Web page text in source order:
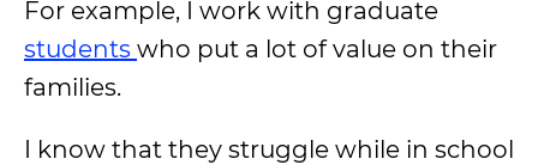
For example, I work with graduate
students who put a lot of value on their
families.
I know that they struggle while in school